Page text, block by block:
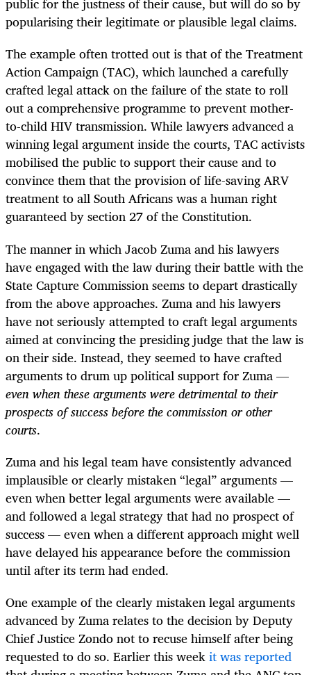
popularising their legitimate or plausible legal claims.
The example often trotted out is that of the Treatment
Action Campaign (TAC), which launched a carefully
crafted legal attack on the failure of the state to roll
out a comprehensive programme to prevent mother-
to-child HIV transmission. While lawyers advanced a
winning legal argument inside the courts, TAC activists
mobilised the public to support their cause and to
convince them that the provision of life-saving ARV
treatment to all South Africans was a human right
guaranteed by section 27 of the Constitution.
The manner in which Jacob Zuma and his lawyers
have engaged with the law during their battle with the
State Capture Commission seems to depart drastically
from the above approaches. Zuma and his lawyers
have not seriously attempted to craft legal arguments
aimed at convincing the presiding judge that the law is
on their side. Instead, they seemed to have crafted
arguments to drum up political support for Zuma —
even when these arguments were detrimental to their
prospects of success before the commission or other
courts.
Zuma and his legal team have consistently advanced
implausible or clearly mistaken “legal” arguments —
even when better legal arguments were available —
and followed a legal strategy that had no prospect of
success — even when a different approach might well
have delayed his appearance before the commission
until after its term had ended.
One example of the clearly mistaken legal arguments
advanced by Zuma relates to the decision by Deputy
Chief Justice Zondo not to recuse himself after being
requested to do so. Earlier this weekit was reported